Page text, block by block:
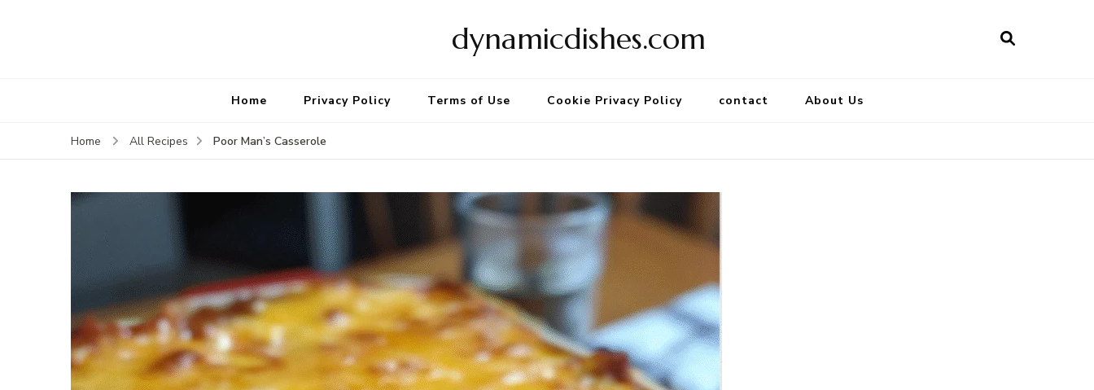
dynamicdishes.com
Home Privacy Policy Terms of Use Cookie Privacy Policy contact About Us
Home All Recipes Poor Man’s Casserole